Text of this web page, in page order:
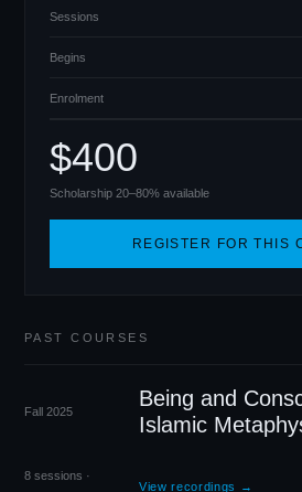
Sessions
Begins
Enrolment
$400
Scholarship 20–80% available
REGISTER FOR THIS
PAST COURSES
Fall 2025
Being and
Islamic
8 sessions ·
View recordings →